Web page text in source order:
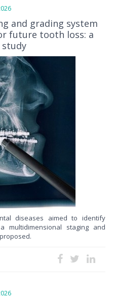
and grading system
future tooth loss: a
diseases aimed to identify
multidimensional staging and